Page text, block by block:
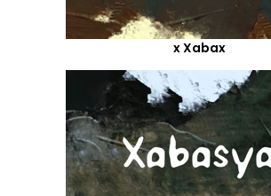
x Xabax